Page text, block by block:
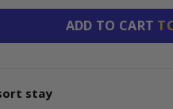
ADD TO CART
stay